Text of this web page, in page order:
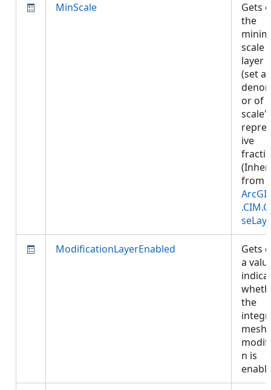
MinScale
Gets
the
scale
layer
(set
or of
scale's
ive
from
ModificationLayerEnabled
Gets
a
the
mesh
n is